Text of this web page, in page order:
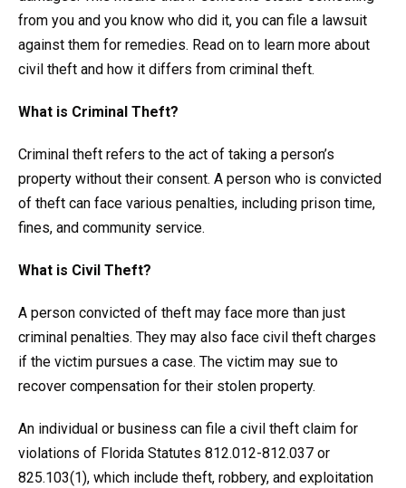
from you and you know who did it, you can file a lawsuit
against them for remedies. Read on to learn more about
civil theft and how it differs from criminal theft.
What is Criminal Theft?
Criminal theft refers to the act of taking a person’s
property without their consent. A person who is convicted
of theft can face various penalties, including prison time,
fines, and community service.
What is Civil Theft?
A person convicted of theft may face more than just
criminal penalties. They may also face civil theft charges
if the victim pursues a case. The victim may sue to
recover compensation for their stolen property.
An individual or business can file a civil theft claim for
violations of Florida Statutes 812.012-812.037 or
825.103(1), which include theft, robbery, and exploitation